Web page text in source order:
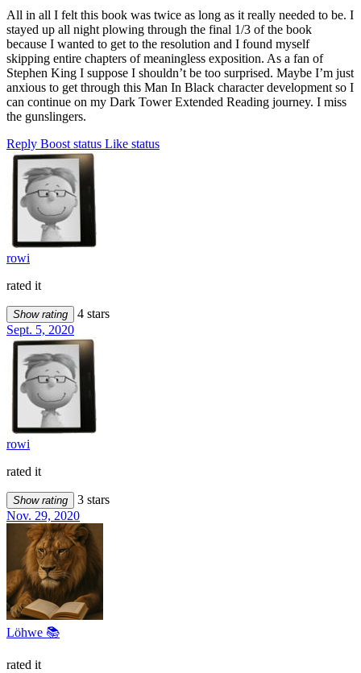
All in all I felt this book was twice as long as it really needed to be. I
stayed up all night plowing through the final 1/3 of the book
because I wanted to get to the resolution and I found myself
skipping entire chapters of meaningless exposition. As a fan of
Stephen King I suppose I shouldn’t be too surprised. Maybe I’m just
anxious to get through this Man In Black character development so I
can continue on my Dark Tower Extended Reading journey. I miss
the gunslingers.
Reply Boost status Like status
rowi
rated it
Show rating
4 stars
Sept. 5, 2020
rowi
rated it
Show rating
3 stars
Nov. 29, 2020
Löhwe 📚
rated it